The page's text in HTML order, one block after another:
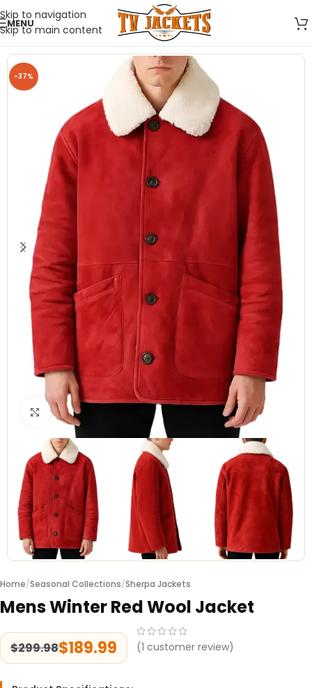
Skip to navigation
Skip to main content
MENU
-37%
Click to enlarge
Home/Seasonal Collections/Sherpa Jackets
Mens Winter Red Wool Jacket
$299.98$189.99 (1 customer review)